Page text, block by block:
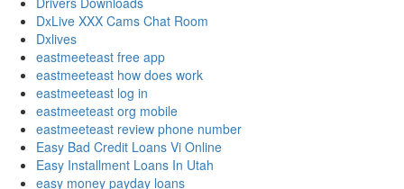
DxLive XXX Cams Chat Room
Dxlives
eastmeeteast free app
eastmeeteast how does work
eastmeeteast log in
eastmeeteast org mobile
eastmeeteast review phone number
Easy Bad Credit Loans Vi Online
Easy Installment Loans In Utah
easy money payday loans